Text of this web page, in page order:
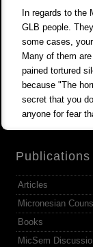
In regards to the
GLB people.
some cases,
Many of them
pained tortured
because "The
secret that you
anyone for fear
Publications
Articles
Micronesian
Books
MicSem